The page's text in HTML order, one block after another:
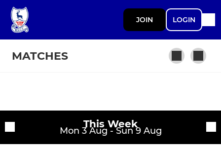
JOIN LOGIN
MATCHES
2nd XI
Training sessions This Week
Mon 3 Aug - Sun 9 Aug